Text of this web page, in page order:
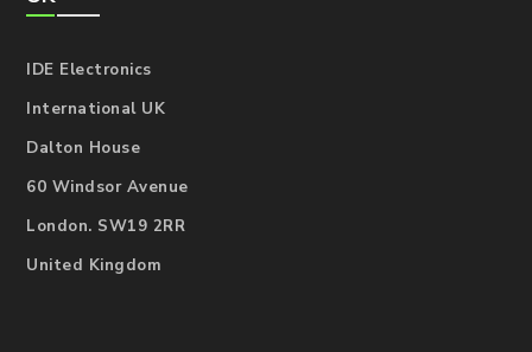
IDE Electronics
International UK
Dalton House
60 Windsor Avenue
London. SW19 2RR
United Kingdom